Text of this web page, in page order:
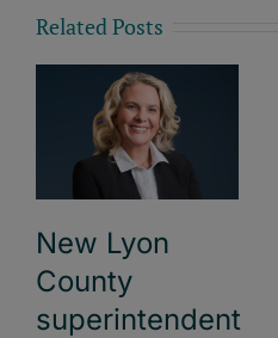
Related Posts
New Lyon
County
superintendent